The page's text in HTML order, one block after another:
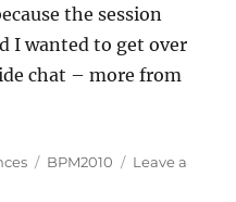
the session
I wanted to get over
chat – more from
Tags
BPM2010
Leave a